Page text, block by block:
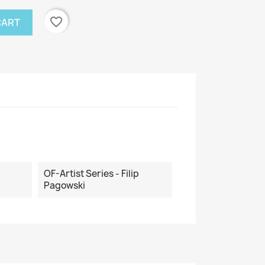
favorite_border
OF-Artist Series - Filip
Pagowski